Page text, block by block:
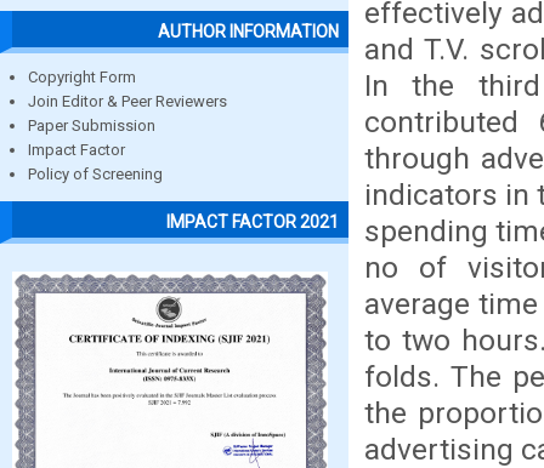
AUTHOR INFORMATION
Copyright Form
Join Editor & Peer Reviewers
Paper Submission
Impact Factor
Policy of Screening
IMPACT FACTOR 2021
effectively
and T.V.
In the
contributed
through
indicators in
spending
no of
average
to two
folds. The
the
advertising